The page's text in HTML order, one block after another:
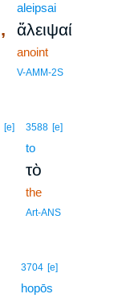
,
aleipsai
ἄλειψαί
anoint
V-AMM-2S
[e] 3588 [e]
to
τὸ
the
Art-ANS
3704 [e]
hopōs